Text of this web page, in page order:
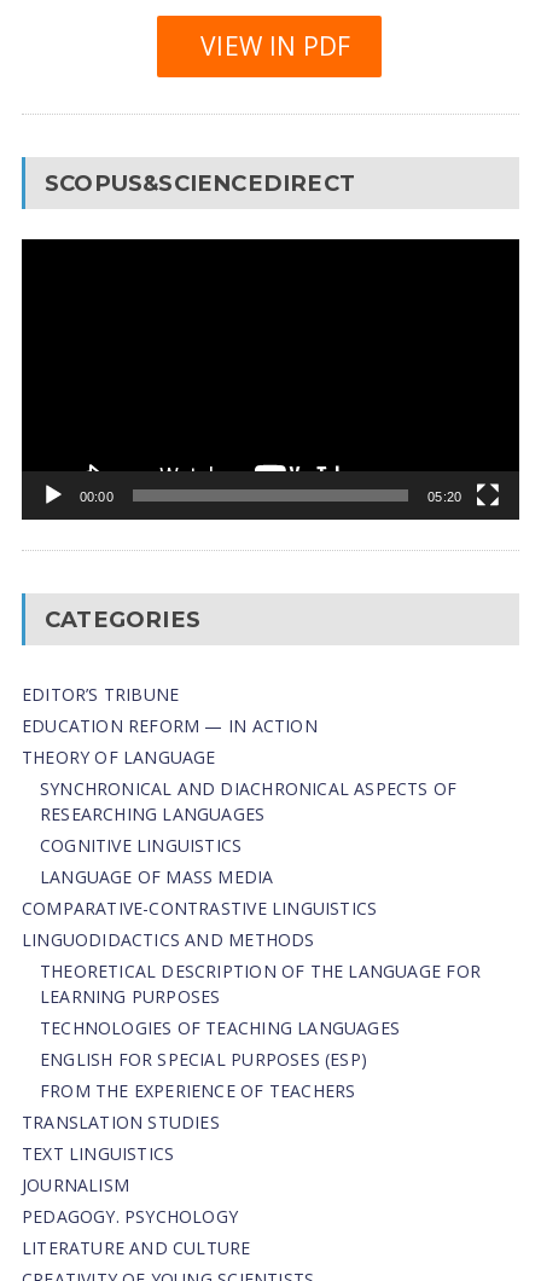
VIEW IN PDF
SCOPUS&SCIENCEDIRECT
00:00 05:20
CATEGORIES
EDITOR’S TRIBUNE
EDUCATION REFORM — IN ACTION
THEORY OF LANGUAGE
SYNCHRONICAL AND DIACHRONICAL ASPECTS OF
RESEARCHING LANGUAGES
COGNITIVE LINGUISTICS
LANGUAGE OF MASS MEDIA
СОMPARATIVE-СONTRASTIVE LINGUISTICS
LINGUODIDACTICS AND METHODS
THEORETICAL DESCRIPTION OF THE LANGUAGE FOR
LEARNING PURPOSES
TECHNOLOGIES OF TEACHING LANGUAGES
ENGLISH FOR SPECIAL PURPOSES (ESP)
FROM THE EXPERIENCE OF TEACHERS
TRANSLATION STUDIES
TEXT LINGUISTICS
JOURNALISM
PEDAGOGY. PSYCHOLOGY
LITERATURE AND CULTURE